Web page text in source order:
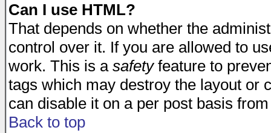
Can I use HTML?
That depends on whether the
control over it. If you are allowed to
work. This is a safetyfeature to
tags which may destroy the layout or
can disable it on a per post basis
Back to top